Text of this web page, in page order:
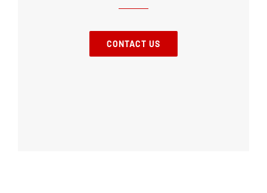
CONTACT US